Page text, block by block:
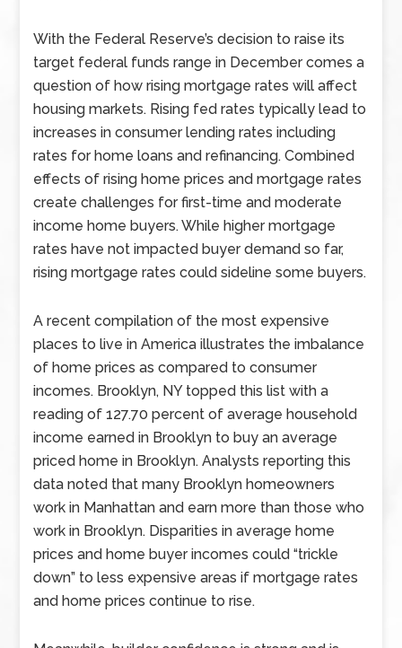
With the Federal Reserve’s decision to raise its
target federal funds range in December comes a
question of how rising mortgage rates will affect
housing markets. Rising fed rates typically lead to
increases in consumer lending rates including
rates for home loans and refinancing. Combined
effects of rising home prices and mortgage rates
create challenges for first-time and moderate
income home buyers. While higher mortgage
rates have not impacted buyer demand so far,
rising mortgage rates could sideline some buyers.
A recent compilation of the most expensive
places to live in America illustrates the imbalance
of home prices as compared to consumer
incomes. Brooklyn, NY topped this list with a
reading of 127.70 percent of average household
income earned in Brooklyn to buy an average
priced home in Brooklyn. Analysts reporting this
data noted that many Brooklyn homeowners
work in Manhattan and earn more than those who
work in Brooklyn. Disparities in average home
prices and home buyer incomes could “trickle
down” to less expensive areas if mortgage rates
and home prices continue to rise.